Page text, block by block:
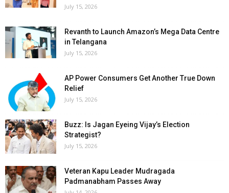
July 15, 2026
Revanth to Launch Amazon’s Mega Data Centre
in Telangana
July 15, 2026
AP Power Consumers Get Another True Down
Relief
July 15, 2026
Buzz: Is Jagan Eyeing Vijay’s Election
Strategist?
July 15, 2026
Veteran Kapu Leader Mudragada
Padmanabham Passes Away